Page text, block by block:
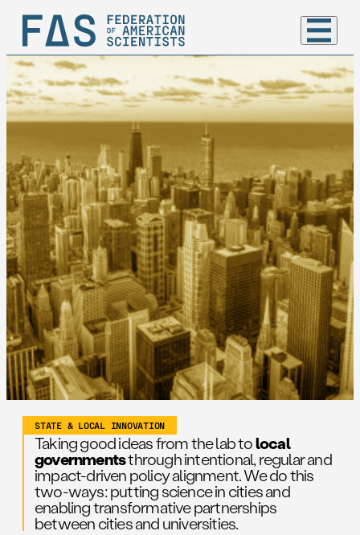
STATE & LOCAL INNOVATION
Taking good ideas from the lab tolocal
governmentsthrough intentional, regular and
impact-driven policy alignment. We do this
two-ways: putting science in cities and
enabling transformative partnerships
between cities and universities.